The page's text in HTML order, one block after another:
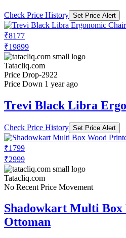
Check Price History Set Price Alert
₹8177
₹19899
Tatacliq.com
Price Drop-2922
Price Down 1 year ago
Trevi Black Libra
Check Price History Set Price Alert
₹1799
₹2999
Tatacliq.com
No Recent Price Movement
Shadowkart Multi Box
Ottoman